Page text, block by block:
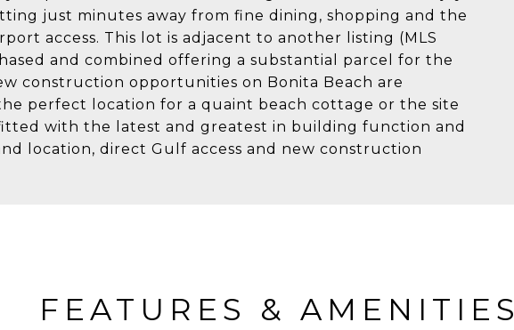
just minutes away from fine dining, shopping and the
access. This lot is adjacent to another listing (MLS
and combined offering a substantial parcel for the
construction opportunities on Bonita Beach are
perfect location for a quaint beach cottage or the site
with the latest and greatest in building function and
location, direct Gulf access and new construction
FEATURES & AMENITIES